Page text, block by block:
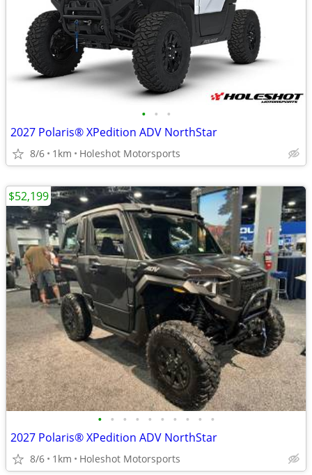
• • •
2027 Polaris® XPedition ADV NorthStar
8/6 1km Holeshot Motorsports
• • • • • • • • • •
2027 Polaris® XPedition ADV NorthStar
8/6 1km Holeshot Motorsports
$52,199